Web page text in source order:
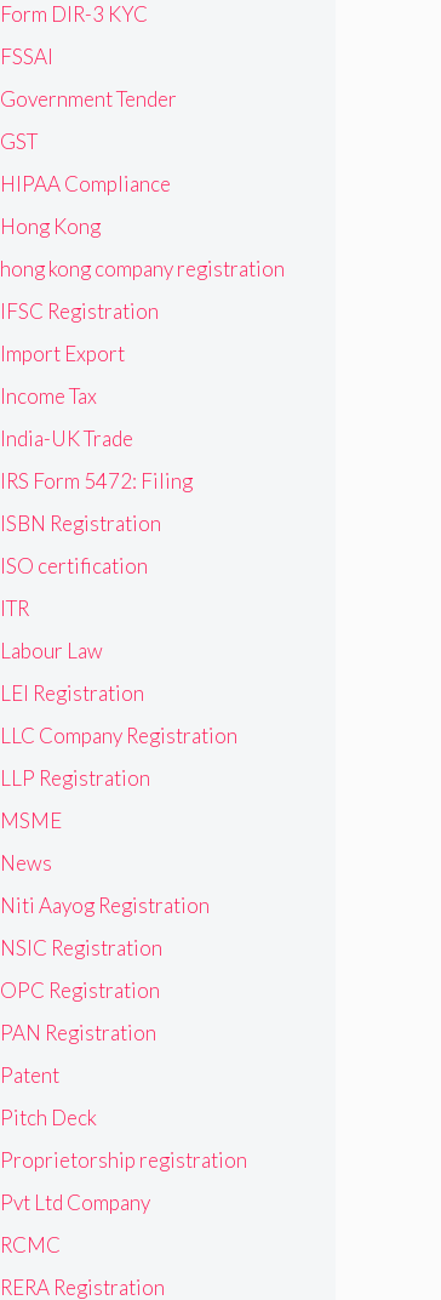
Form DIR-3 KYC
FSSAI
Government Tender
GST
HIPAA Compliance
Hong Kong
hong kong company registration
IFSC Registration
Import Export
Income Tax
India-UK Trade
IRS Form 5472: Filing
ISBN Registration
ISO certification
ITR
Labour Law
LEI Registration
LLC Company Registration
LLP Registration
MSME
News
Niti Aayog Registration
NSIC Registration
OPC Registration
PAN Registration
Patent
Pitch Deck
Proprietorship registration
Pvt Ltd Company
RCMC
RERA Registration